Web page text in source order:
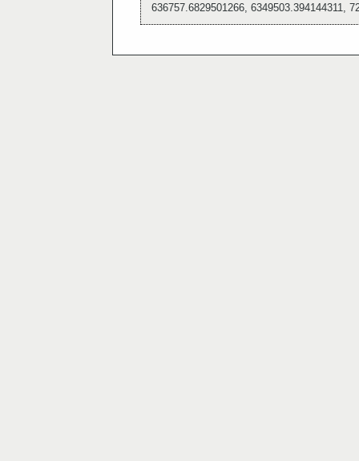
636757.6829501266, 6349503.394144311,